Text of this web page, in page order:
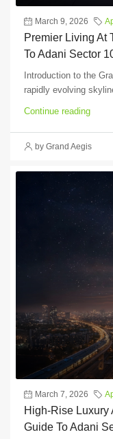
March 9, 2026
Premier Living At
To Adani Sector
Introduction to the
rapidly evolving
Continue reading
by Grand Aegis
March 7, 2026
High-Rise Luxury
Guide To Adani